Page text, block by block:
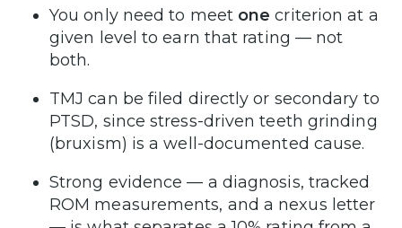
You only need to meet one criterion at a
given level to earn that rating — not
both.
TMJ can be filed directly or secondary to
PTSD, since stress-driven teeth grinding
(bruxism) is a well-documented cause.
Strong evidence — a diagnosis, tracked
ROM measurements, and a nexus letter